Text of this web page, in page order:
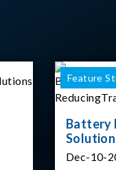
Feature
Battery
Dec-10-